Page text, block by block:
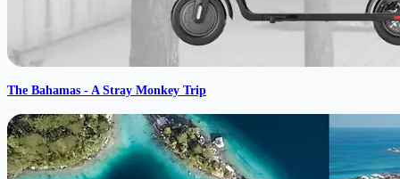
The Bahamas - A Stray Monkey Trip